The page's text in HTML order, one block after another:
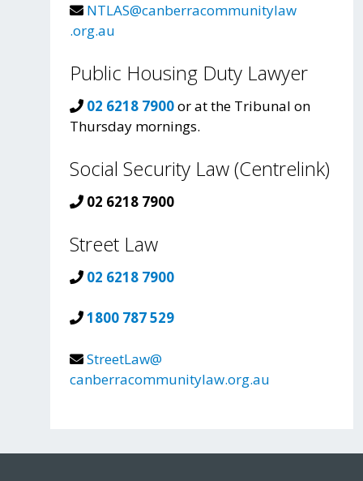
NTLAS@canberracommunitylaw
.org.au
Public Housing Duty Lawyer
02 6218 7900or at the Tribunal on
Thursday mornings.
Social Security Law (Centrelink)
02 6218 7900
Street Law
02 6218 7900
1800 787 529
StreetLaw@
canberracommunitylaw.org.au